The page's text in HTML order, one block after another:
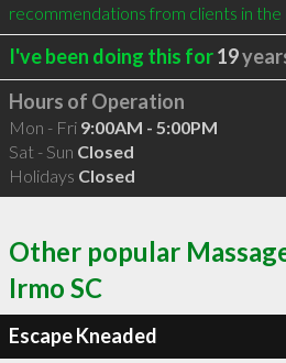
recommendations from clients in the
I've been doing this for19
Hours of Operation
Mon - Fri 9:00AM - 5:00PM
Sat - Sun Closed
Holidays Closed
Other popular
Irmo SC
Escape Kneaded